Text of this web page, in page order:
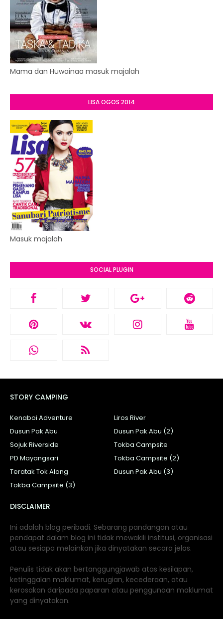
Mama dan Huwainaa masuk majalah
LISA OGOS 2014
Masuk majalah
SOCIAL PLUGIN
STORY CAMPING
Kenaboi Adventure
Liros River
Dusun Pak Abu
Dusun Pak Abu (2)
Sojuk Riverside
Tokba Campsite
PD Mayangsari
Tokba Campsite (2)
Teratak Tok Alang
Dusun Pak Abu (3)
Tokba Campsite (3)
DISCLAIMER
Ini adalah blog peribadi. Sebarang pandangan atau
pendapat dalam blog ini tidak mewakili institusi, organisasi
atau sesiapa melainkan jika dinyatakan secara jelas.
Penulis tidak akan bertanggungjawab atas kesilapan,
ketinggalan maklumat, kerugian, kecederaan, atau
kerosakan daripada paparan atau penggunaan maklumat
yang dinyatakan.